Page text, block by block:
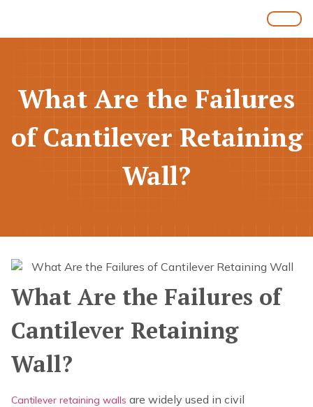
What Are the Failures
of Cantilever Retaining
Wall?
What Are the Failures of
Cantilever Retaining
Wall?
Cantilever retaining walls are widely used in civil